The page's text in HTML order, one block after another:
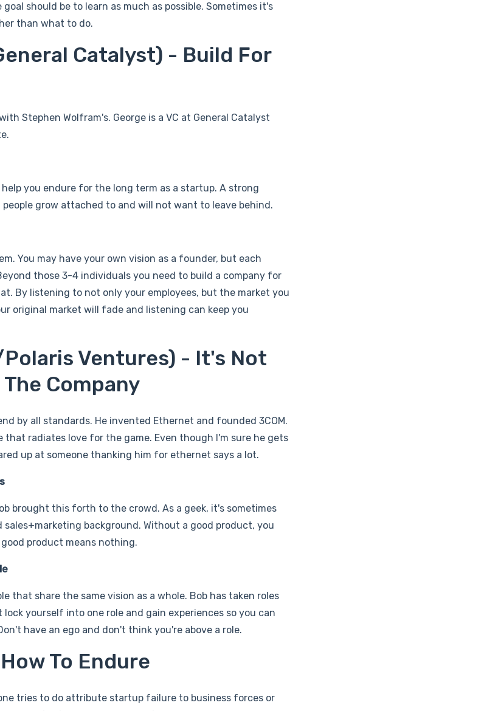
should be to learn as much as possible. Sometimes it's
than what to do.
Catalyst) - Build For
Stephen Wolfram's. George is a VC at General Catalyst
you endure for the long term as a startup. A strong
grow attached to and will not want to leave behind.
You may have your own vision as a founder, but each
those 3-4 individuals you need to build a company for
By listening to not only your employees, but the market you
original market will fade and listening can keep you
Ventures) - It's Not
Company
by all standards. He invented Ethernet and founded 3COM.
that radiates love for the game. Even though I'm sure he gets
up at someone thanking him for ethernet says a lot.
brought this forth to the crowd. As a geek, it's sometimes
background. Without a good product, you
product means nothing.
that share the same vision as a whole. Bob has taken roles
yourself into one role and gain experiences so you can
have an ego and don't think you're above a role.
To Endure
tries to do attribute startup failure to business forces or